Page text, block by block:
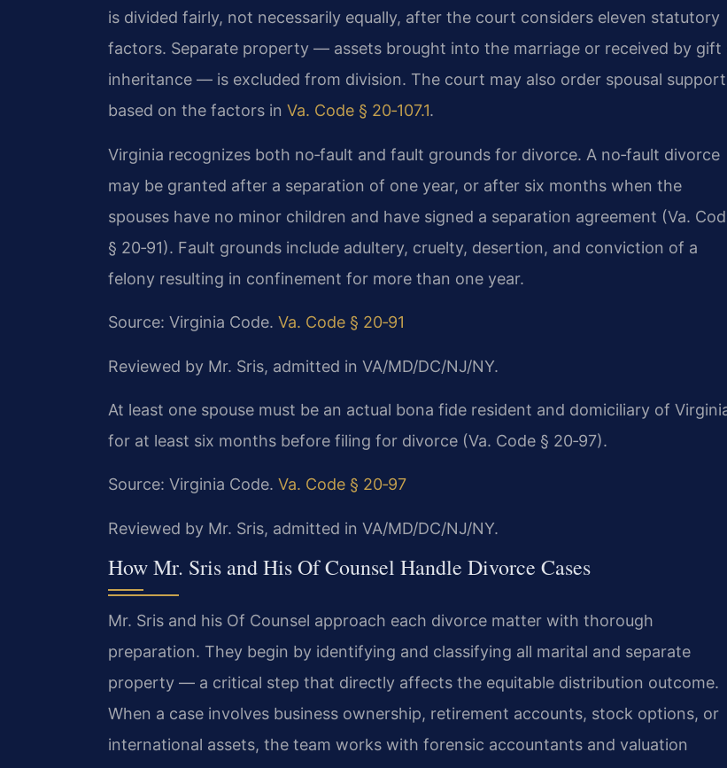
is divided fairly, not necessarily equally, after the court considers eleven statutory
factors. Separate property — assets brought into the marriage or received by gift
inheritance — is excluded from division. The court may also order spousal support
based on the factors in Va. Code § 20‑107.1.
Virginia recognizes both no‑fault and fault grounds for divorce. A no‑fault divorce
may be granted after a separation of one year, or after six months when the
spouses have no minor children and have signed a separation agreement (Va.
§ 20‑91). Fault grounds include adultery, cruelty, desertion, and conviction of a
felony resulting in confinement for more than one year.
Source: Virginia Code. Va. Code § 20‑91
Reviewed by Mr. Sris, admitted in VA/MD/DC/NJ/NY.
At least one spouse must be an actual bona fide resident and domiciliary of
for at least six months before filing for divorce (Va. Code § 20‑97).
Source: Virginia Code. Va. Code § 20‑97
Reviewed by Mr. Sris, admitted in VA/MD/DC/NJ/NY.
How Mr. Sris and His Of Counsel Handle Divorce Cases
Mr. Sris and his Of Counsel approach each divorce matter with thorough
preparation. They begin by identifying and classifying all marital and separate
property — a critical step that directly affects the equitable distribution outcome.
When a case involves business ownership, retirement accounts, stock options, or
international assets, the team works with forensic accountants and valuation